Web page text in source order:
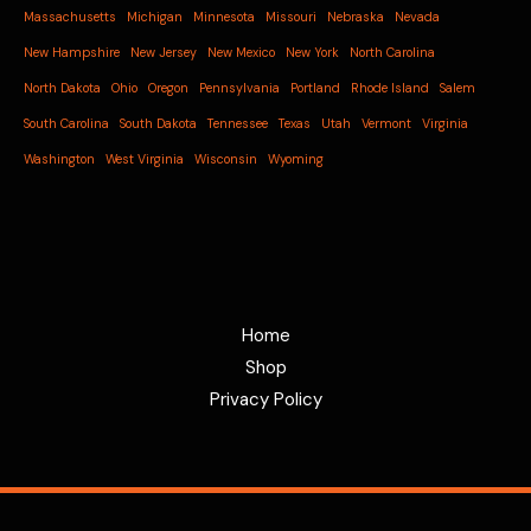
Massachusetts Michigan Minnesota Missouri Nebraska Nevada
New Hampshire New Jersey New Mexico New York North Carolina
North Dakota Ohio Oregon Pennsylvania Portland Rhode Island Salem
South Carolina South Dakota Tennessee Texas Utah Vermont Virginia
Washington West Virginia Wisconsin Wyoming
Home
Shop
Privacy Policy